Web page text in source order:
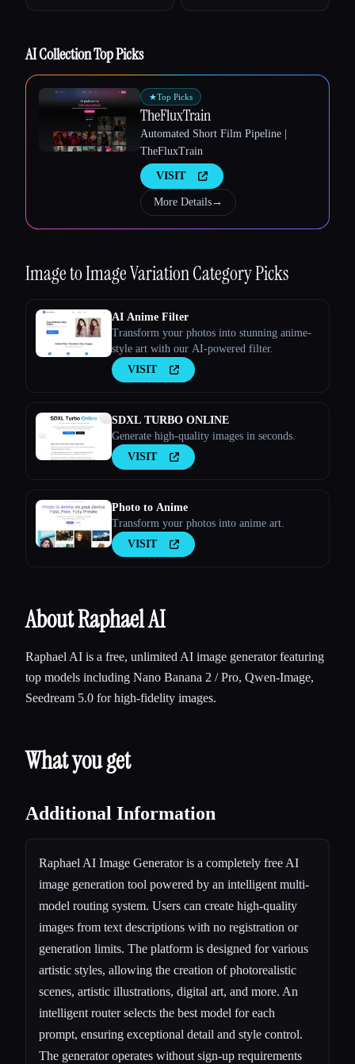
Esc
AI Collection Top Picks
★Top Picks
TheFluxTrain
Automated Short Film Pipeline |
TheFluxTrain
VISIT
More Details→
Image to Image VariationCategory Picks
AI Anime Filter
Transform your photos into stunning anime-
style art with our AI-powered filter.
VISIT
SDXL TURBO ONLINE
Generate high-quality images in seconds.
VISIT
Photo to Anime
Transform your photos into anime art.
VISIT
About Raphael AI
Raphael AI is a free, unlimited AI image generator featuring
top models including Nano Banana 2 / Pro, Qwen-Image,
Seedream 5.0 for high-fidelity images.
What you get
Additional Information
Raphael AI Image Generator is a completely free AI
image generation tool powered by an intelligent multi-
model routing system. Users can create high-quality
images from text descriptions with no registration or
generation limits. The platform is designed for various
artistic styles, allowing the creation of photorealistic
scenes, artistic illustrations, digital art, and more. An
intelligent router selects the best model for each
prompt, ensuring exceptional detail and style control.
The generator operates without sign-up requirements